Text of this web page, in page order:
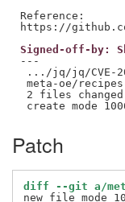
Reference:
Signed-off-by:
---
.../jq/jq/CVE-
meta-oe/
2 files
Patch
diff --git a/